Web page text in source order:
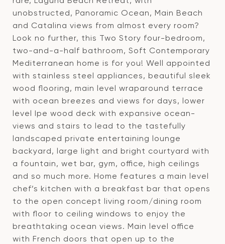
unobstructed, Panoramic Ocean, Main Beach
and Catalina views from almost every room?
Look no further, this Two Story four-bedroom,
two-and-a-half bathroom, Soft Contemporary
Mediterranean home is for you! Well appointed
with stainless steel appliances, beautiful sleek
wood flooring, main level wraparound terrace
with ocean breezes and views for days, lower
level Ipe wood deck with expansive ocean-
views and stairs to lead to the tastefully
landscaped private entertaining lounge
backyard, large light and bright courtyard with
a fountain, wet bar, gym, office, high ceilings
and so much more. Home features a main level
chef’s kitchen with a breakfast bar that opens
to the open concept living room/dining room
with floor to ceiling windows to enjoy the
breathtaking ocean views. Main level office
with French doors that open up to the